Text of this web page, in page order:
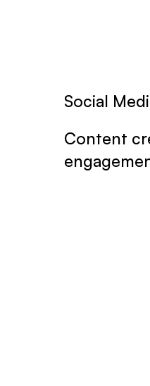
Social
Content